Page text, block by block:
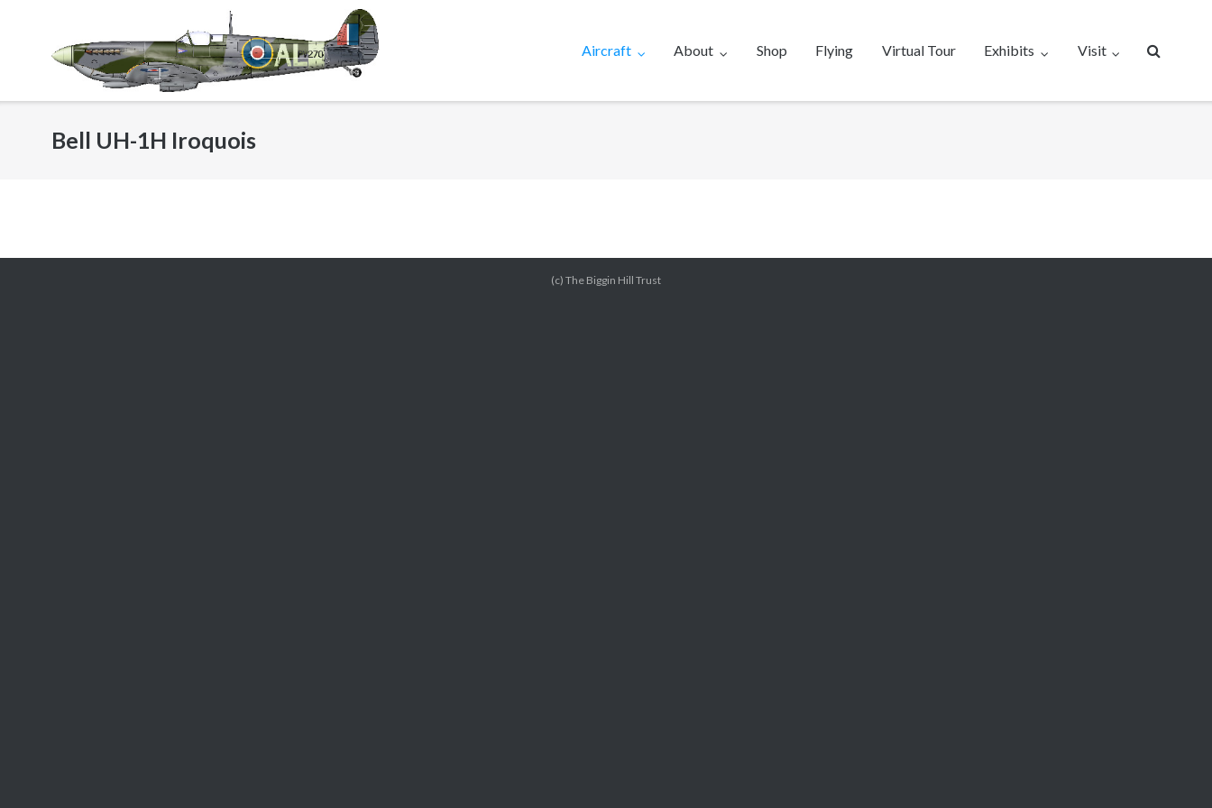
Aircraft About Shop Flying Virtual Tour Exhibits Visit
Bell UH-1H Iroquois
(c) The Biggin Hill Trust